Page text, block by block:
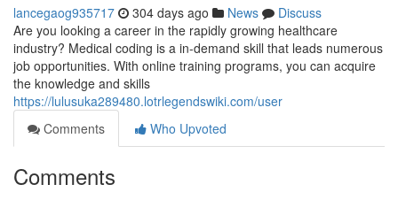
lancegaog935717 304 days ago News
Discuss
Are you looking a career in the rapidly growing healthcare
industry? Medical coding is a in-demand skill that leads numerous
job opportunities. With online training programs, you can acquire
the knowledge and skills
https://lulusuka289480.lotrlegendswiki.com/user
Comments
Who Upvoted
Comments